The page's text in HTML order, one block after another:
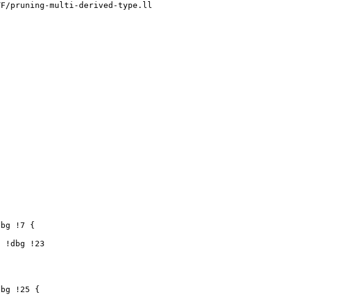
pruning-multi-derived-type.ll
!7 {
!dbg !23
!25 {